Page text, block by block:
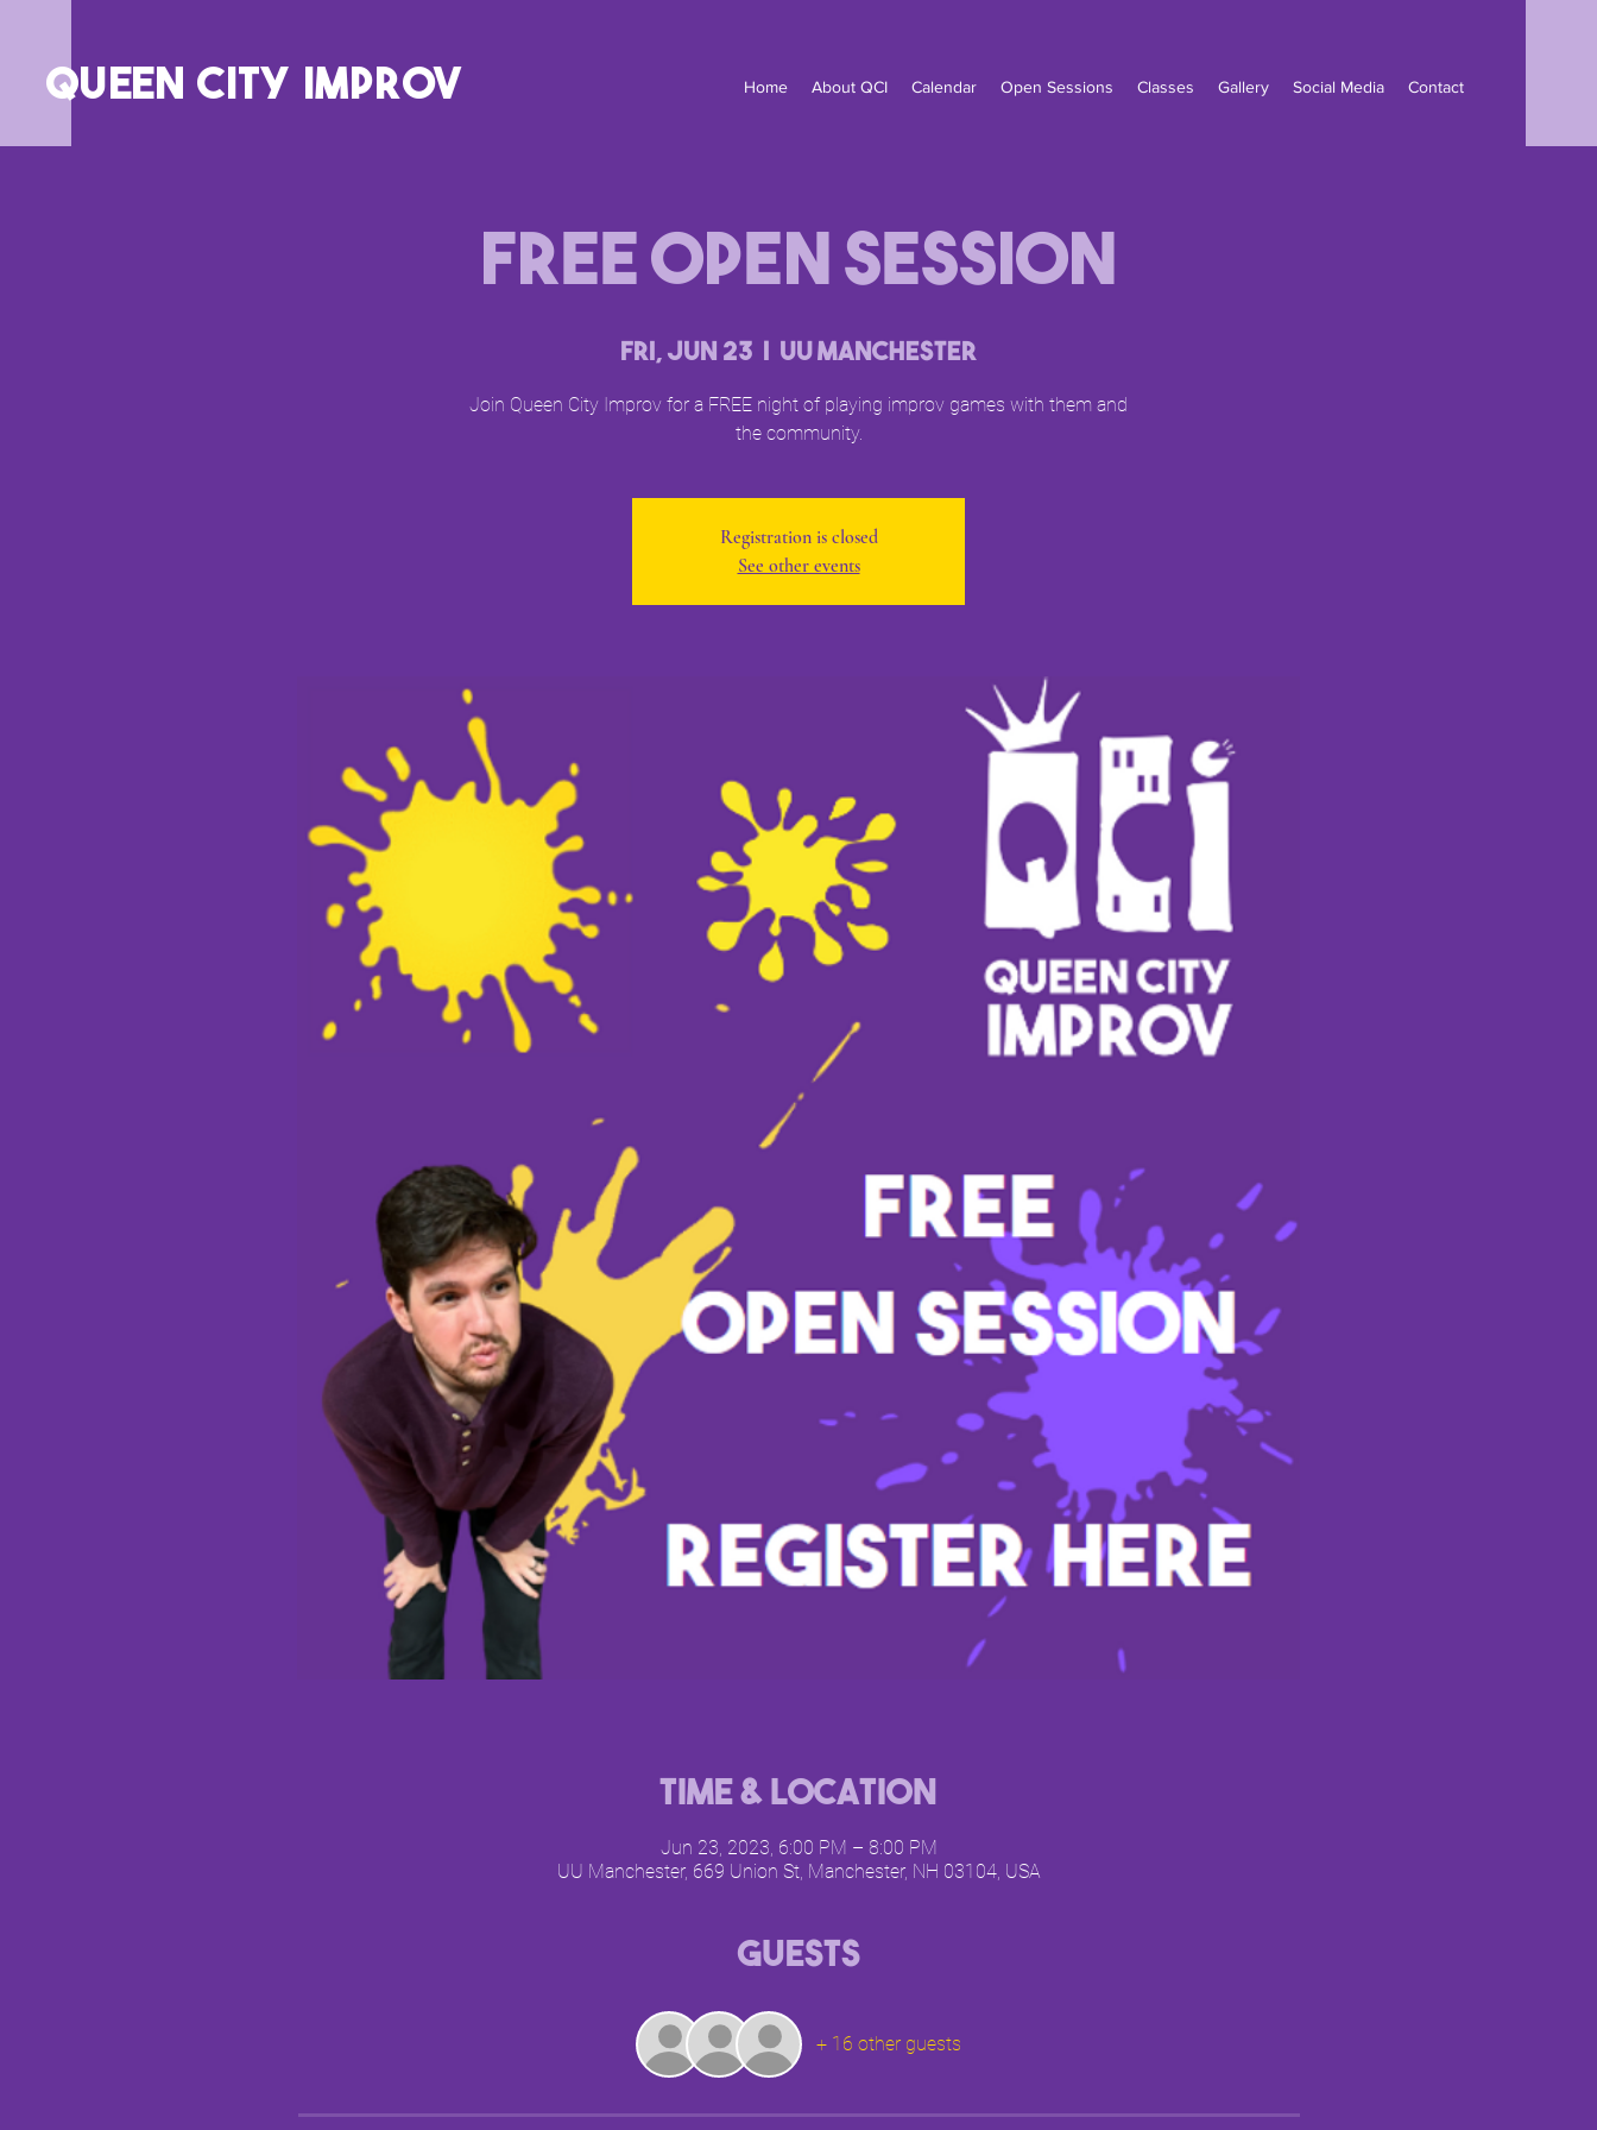
QUEEN CITY IMPROV Home About QCI Calendar Open Sessions Classes Gallery Social Media Contact
Free Open Session
Fri, Jun 23
  |
UU Manchester
Join Queen City Improv for a FREE night of playing improv games with them and
the community.
Registration is closed
See other events
Time & Location
Jun 23, 2023, 6:00 PM – 8:00 PM
UU Manchester, 669 Union St, Manchester, NH 03104, USA
Guests
+ 16 other guests